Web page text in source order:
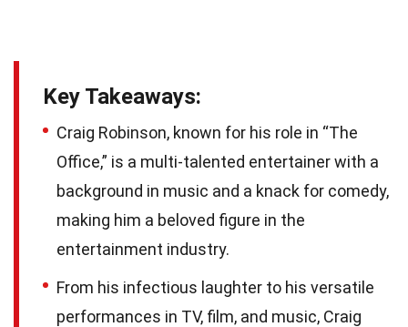
Key Takeaways:
Craig Robinson, known for his role in “The
Office,” is a multi-talented entertainer with a
background in music and a knack for comedy,
making him a beloved figure in the
entertainment industry.
From his infectious laughter to his versatile
performances in TV, film, and music, Craig